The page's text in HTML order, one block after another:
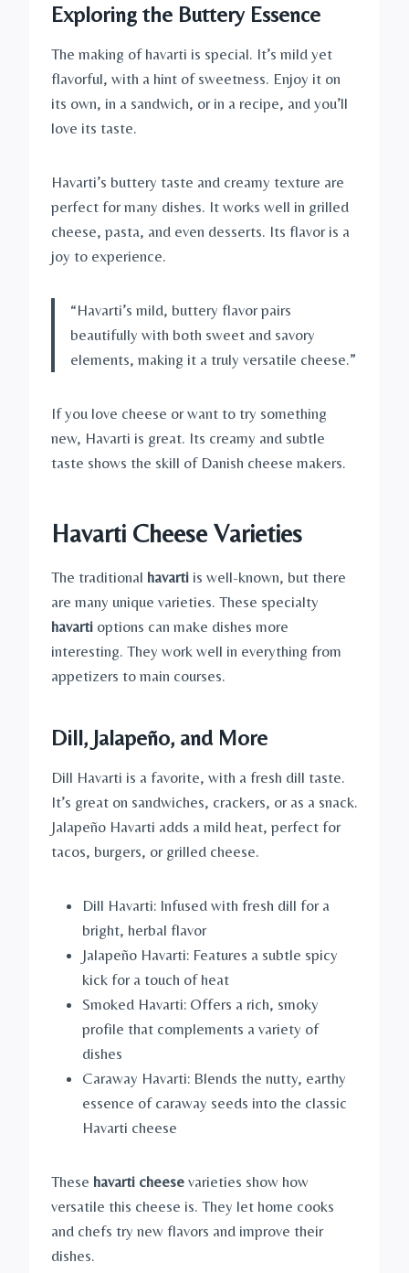
Exploring the Buttery Essence
The making of havarti is special. It’s mild yet
flavorful, with a hint of sweetness. Enjoy it on
its own, in a sandwich, or in a recipe, and you’ll
love its taste.
Havarti’s buttery taste and creamy texture are
perfect for many dishes. It works well in grilled
cheese, pasta, and even desserts. Its flavor is a
joy to experience.
“Havarti’s mild, buttery flavor pairs
beautifully with both sweet and savory
elements, making it a truly versatile cheese.”
If you love cheese or want to try something
new, Havarti is great. Its creamy and subtle
taste shows the skill of Danish cheese makers.
Havarti Cheese Varieties
The traditional havarti is well-known, but there
are many unique varieties. These specialty
havarti options can make dishes more
interesting. They work well in everything from
appetizers to main courses.
Dill, Jalapeño, and More
Dill Havarti is a favorite, with a fresh dill taste.
It’s great on sandwiches, crackers, or as a snack.
Jalapeño Havarti adds a mild heat, perfect for
tacos, burgers, or grilled cheese.
Dill Havarti: Infused with fresh dill for a
bright, herbal flavor
Jalapeño Havarti: Features a subtle spicy
kick for a touch of heat
Smoked Havarti: Offers a rich, smoky
profile that complements a variety of
dishes
Caraway Havarti: Blends the nutty, earthy
essence of caraway seeds into the classic
Havarti cheese
These havarti cheese varieties show how
versatile this cheese is. They let home cooks
and chefs try new flavors and improve their
dishes.